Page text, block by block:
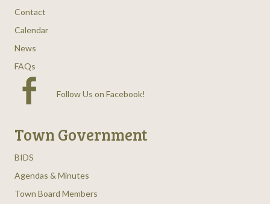
Contact
Calendar
News
FAQs
Follow Us on Facebook!
Town Government
BIDS
Agendas & Minutes
Town Board Members